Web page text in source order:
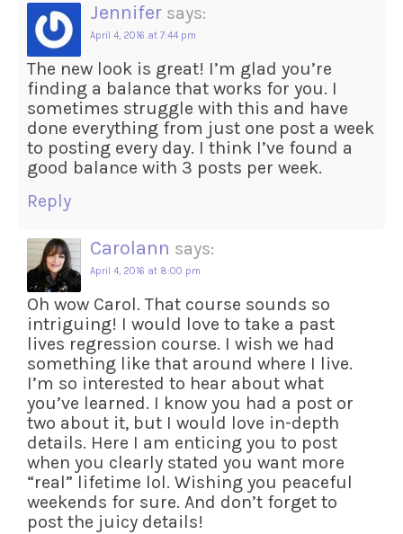
Jennifer says:
April 4, 2016 at 7:44 pm
The new look is great! I’m glad you’re
finding a balance that works for you. I
sometimes struggle with this and have
done everything from just one post a week
to posting every day. I think I’ve found a
good balance with 3 posts per week.
Reply
Carolann says:
April 4, 2016 at 8:00 pm
Oh wow Carol. That course sounds so
intriguing! I would love to take a past
lives regression course. I wish we had
something like that around where I live.
I’m so interested to hear about what
you’ve learned. I know you had a post or
two about it, but I would love in-depth
details. Here I am enticing you to post
when you clearly stated you want more
“real” lifetime lol. Wishing you peaceful
weekends for sure. And don’t forget to
post the juicy details!